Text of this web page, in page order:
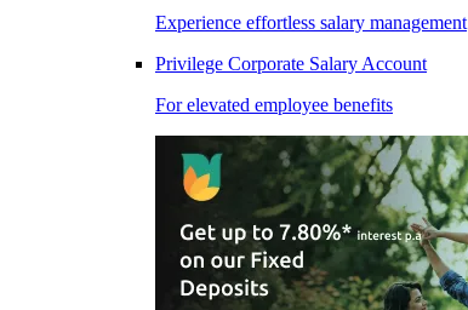
Experience effortless salary management
Privilege Corporate Salary Account
For elevated employee benefits